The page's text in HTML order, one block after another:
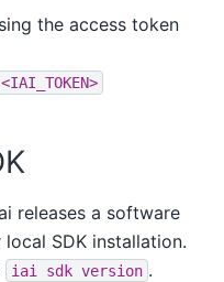
the access token
<IAI_TOKEN>
releases a software
SDK installation.
iai sdk version .